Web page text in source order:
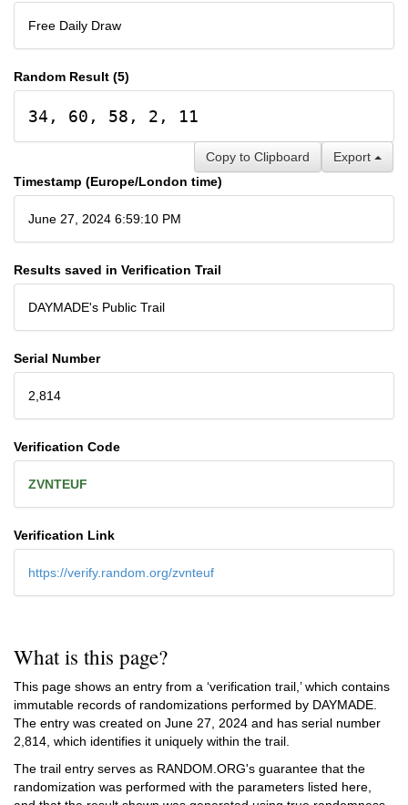
Free Daily Draw
Random Result (5)
34, 60, 58, 2, 11
Export
Copy to Clipboard
Timestamp (Europe/London time)
June 27, 2024 6:59:10 PM
Results saved in Verification Trail
DAYMADE's Public Trail
Serial Number
2,814
Verification Code
ZVNTEUF
Verification Link
https://verify.random.org/zvnteuf
What is this page?
This page shows an entry from a ‘verification trail,’ which contains
immutable records of randomizations performed by DAYMADE.
The entry was created on June 27, 2024 and has serial number
2,814, which identifies it uniquely within the trail.
The trail entry serves as RANDOM.ORG's guarantee that the
randomization was performed with the parameters listed here,